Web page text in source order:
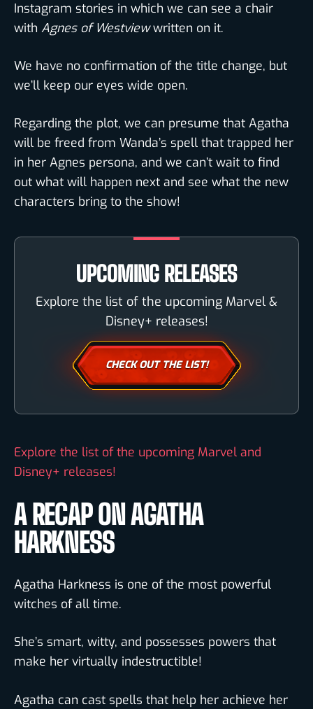
Instagram stories in which we can see a chair
with Agnes of Westviewwritten on it.
We have no confirmation of the title change, but
we’ll keep our eyes wide open.
Regarding the plot, we can presume that Agatha
will be freed from Wanda’s spell that trapped her
in her Agnes persona, and we can’t wait to find
out what will happen next and see what the new
characters bring to the show!
UPCOMING RELEASES
Explore the list of the upcoming Marvel &
Disney+ releases!
CHECK OUT THE LIST!
Explore the list of the upcoming Marvel and
Disney+ releases!
A RECAP ON AGATHA
HARKNESS
Agatha Harkness is one of the most powerful
witches of all time.
She’s smart, witty, and possesses powers that
make her virtually indestructible!
Agatha can cast spells that help her achieve her